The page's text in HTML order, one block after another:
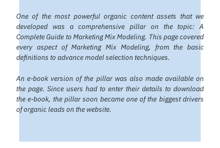
One of the most powerful organic content assets that we
developed was a comprehensive pillar on the topic: A
Complete Guide to Marketing Mix Modeling. This page covered
every aspect of Marketing Mix Modeling, from the basic
definitions to advance model selection techniques.
An e-book version of the pillar was also made available on
the page. Since users had to enter their details to download
the e-book, the pillar soon became one of the biggest drivers
of organic leads on the website.